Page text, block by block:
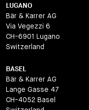
LUGANO
Bär & Karrer AG
Via Vegezzi 6
CH-6901 Lugano
Switzerland
BASEL
Bär & Karrer AG
Lange Gasse 47
CH-4052 Basel